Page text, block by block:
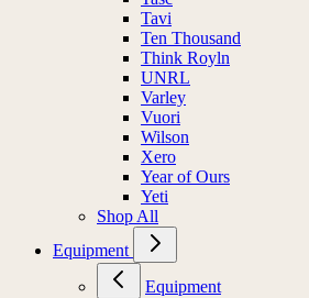
Tavi
Ten Thousand
Think Royln
UNRL
Varley
Vuori
Wilson
Xero
Year of Ours
Yeti
Shop All
Equipment
Equipment